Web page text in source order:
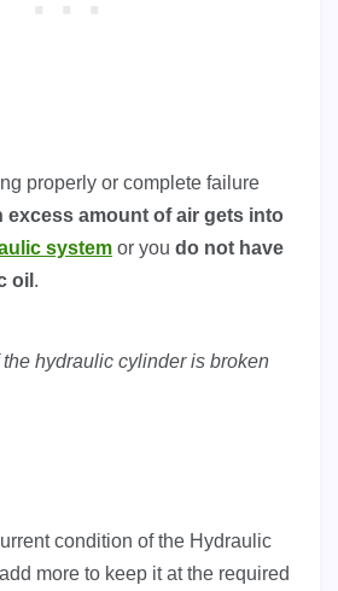
properly or complete failure
excess amount of air gets into
system or you do not have
oil .
hydraulic cylinder is broken
condition of the Hydraulic
more to keep it at the required